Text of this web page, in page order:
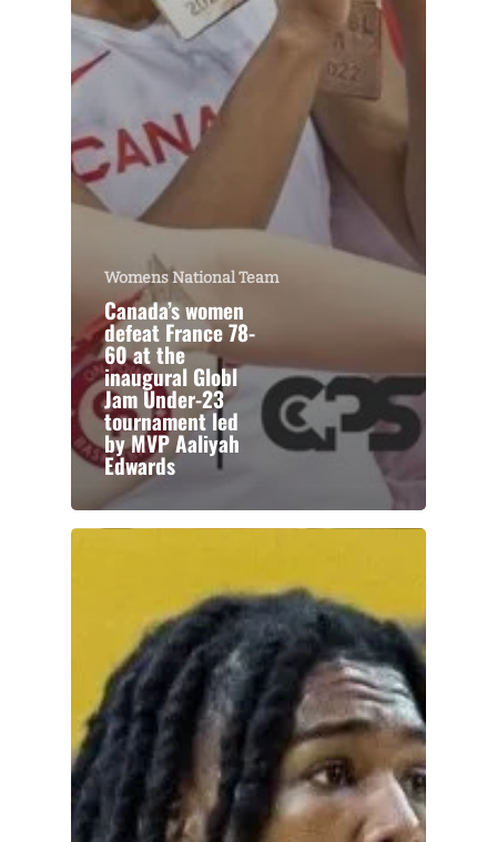
Womens National Team
Canada’s women
defeat France 78-
60 at the
inaugural Globl
Jam Under-23
tournament led
by MVP Aaliyah
Edwards